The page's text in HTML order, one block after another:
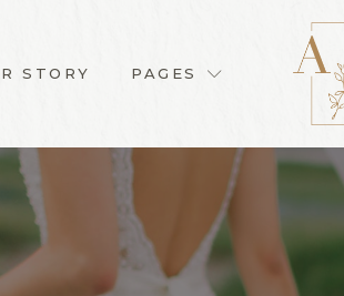
STORY PAGES